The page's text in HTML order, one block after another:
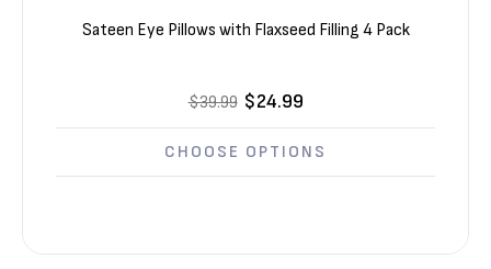
Sateen Eye Pillows with Flaxseed Filling 4 Pack
$39.99 $24.99
CHOOSE OPTIONS